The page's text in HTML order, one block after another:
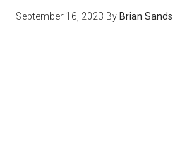
September 16, 2023 By Brian Sands